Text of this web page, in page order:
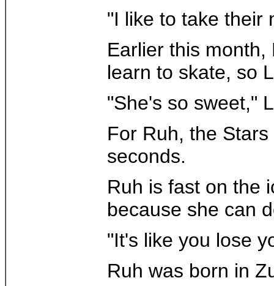
"I like to take their
Earlier this
learn to skate, so
"She's so sweet,"
For Ruh, the
seconds.
Ruh is fast on the
because she can
"It's like you lose
Ruh was born in